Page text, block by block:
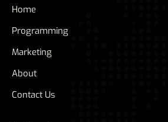
Home
Programming
Marketing
About
Contact Us